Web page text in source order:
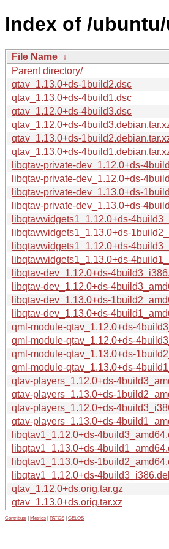
Index of /
File Name ↓
Parent directory/
qtav_1.13.0+ds-1build2.dsc
qtav_1.13.0+ds-4build1.dsc
qtav_1.12.0+ds-4build3.dsc
qtav_1.12.0+ds-
qtav_1.13.0+ds-
qtav_1.13.0+ds-
libqtav-private-dev_1.12.0+ds-
libqtav-private-dev_1.12.0+ds-
libqtav-private-dev_1.13.0+ds-
libqtav-private-dev_1.13.0+ds-
libqtavwidgets1_1.12.0+ds-
libqtavwidgets1_1.13.0+ds-
libqtavwidgets1_1.12.0+ds-
libqtavwidgets1_1.13.0+ds-
libqtav-dev_1.12.0+ds-
libqtav-dev_1.12.0+ds-
libqtav-dev_1.13.0+ds-
libqtav-dev_1.13.0+ds-
qml-module-qtav_1.12.0+ds-
qml-module-qtav_1.12.0+ds-
qml-module-qtav_1.13.0+ds-
qml-module-qtav_1.13.0+ds-
qtav-players_1.12.0+ds-
qtav-players_1.13.0+ds-
qtav-players_1.12.0+ds-
qtav-players_1.13.0+ds-
libqtav1_1.12.0+ds-
libqtav1_1.13.0+ds-
libqtav1_1.13.0+ds-
libqtav1_1.12.0+ds-
qtav_1.12.0+ds.orig.tar.gz
qtav_1.13.0+ds.orig.tar.xz
Contribute Metrics PATOS GELOS